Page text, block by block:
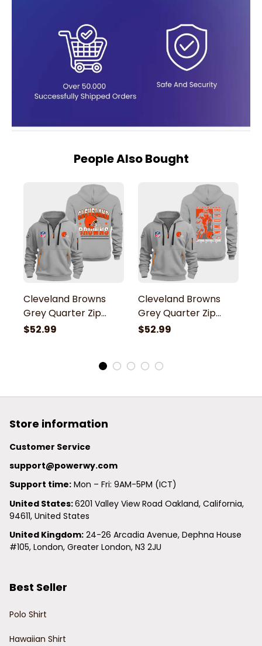
People Also Bought
Cleveland Browns
Grey Quarter Zip
Hoodie
$52.99
Cleveland Browns
Grey Quarter Zip
Hoodie
$52.99
Store information
Customer Service
support@powerwy.com
Support time: Mon – Fri: 9AM-5PM (ICT)
United States: 6201 Valley View Road Oakland, California,
94611, United States
United Kingdom: 24-26 Arcadia Avenue, Dephna House
#105, London, Greater London, N3 2JU
Best Seller
Polo Shirt
Hawaiian Shirt